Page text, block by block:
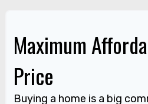
Maximum
Price
Buying a home is a big